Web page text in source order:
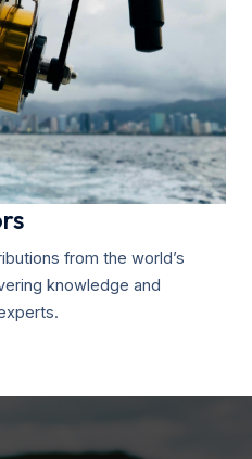
from the world’s
knowledge and